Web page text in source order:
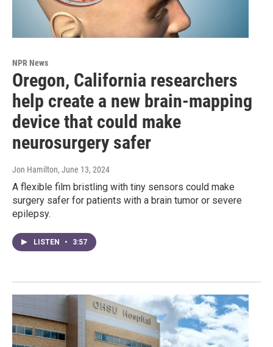
NPR News
Oregon, California researchers
help create a new brain-mapping
device that could make
neurosurgery safer
Jon Hamilton, June 13, 2024
A flexible film bristling with tiny sensors could make
surgery safer for patients with a brain tumor or severe
epilepsy.
LISTEN • 3:57